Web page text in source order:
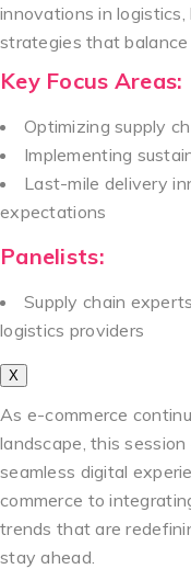
innovations in
strategies that balance
Key Focus Areas:
Optimizing supply
Implementing
Last-mile delivery
expectations
Panelists:
Supply chain
logistics providers
X
As e-commerce
landscape, this
seamless digital
commerce to
trends that are
stay ahead.